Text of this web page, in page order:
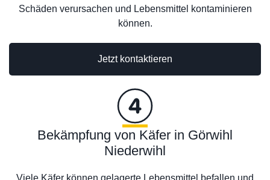
Schäden verursachen und Lebensmittel kontaminieren
können.
Jetzt kontaktieren
Bekämpfung von Käfer in Görwihl
Niederwihl
Viele Käfer können gelagerte Lebensmittel befallen und